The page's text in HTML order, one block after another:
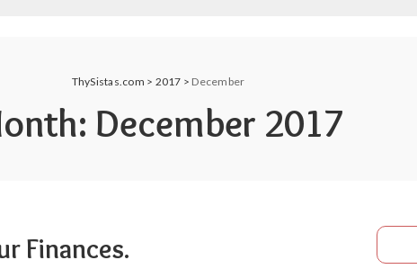
ThySistas.com > 2017 > December
December 2017
Finances.